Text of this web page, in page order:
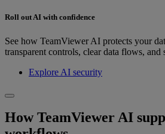
Roll out AI with confidence
See how TeamViewer AI protects your
transparent controls, clear data flows, and
Explore AI security
How TeamViewer AI